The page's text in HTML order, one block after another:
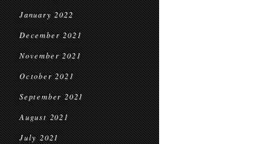
January 2022
December 2021
November 2021
October 2021
September 2021
August 2021
July 2021